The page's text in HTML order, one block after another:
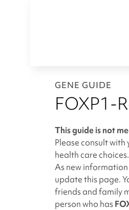
GENE GUIDE
FOXP1-
This guide is not
Please consult
health care
As new
update this page.
friends and family
person who has